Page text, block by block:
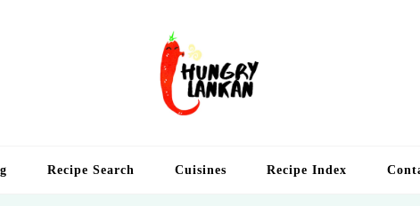
Recipe Search Cuisines Recipe Index